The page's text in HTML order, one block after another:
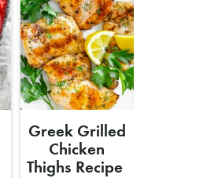
Greek Grilled
Chicken
Thighs Recipe